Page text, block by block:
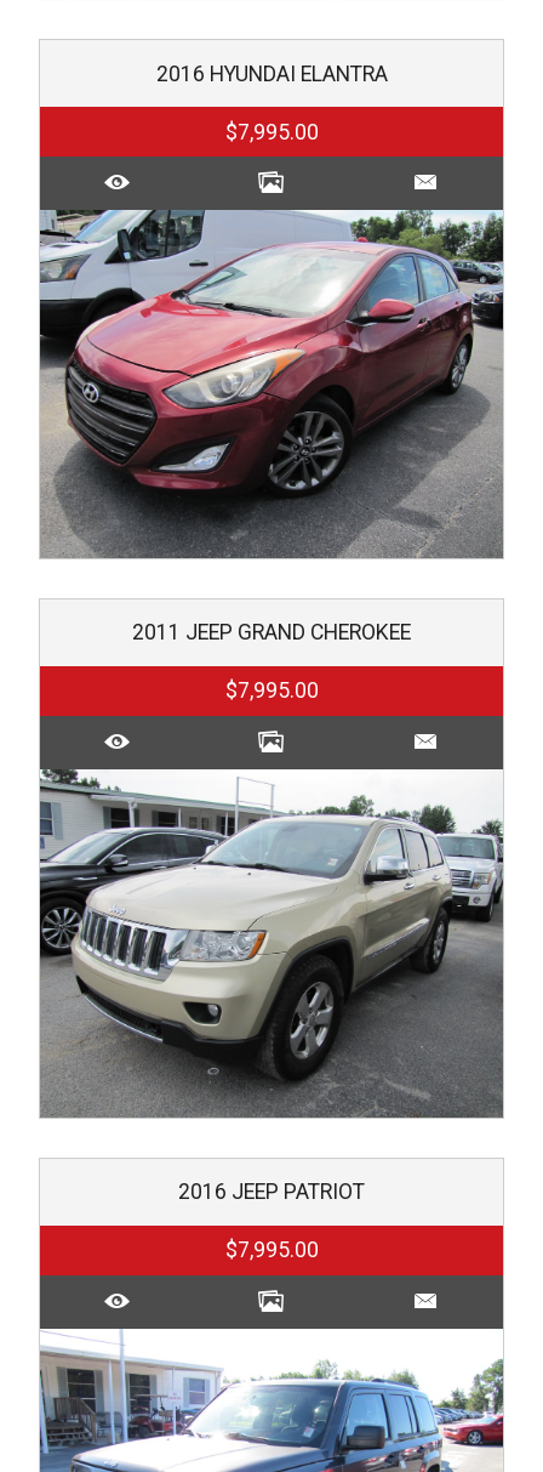
2016 HYUNDAI ELANTRA
$7,995.00
2011 JEEP GRAND CHEROKEE
$7,995.00
2016 JEEP PATRIOT
$7,995.00